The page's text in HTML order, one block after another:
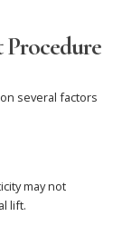
Procedure
several factors
may not
lift.